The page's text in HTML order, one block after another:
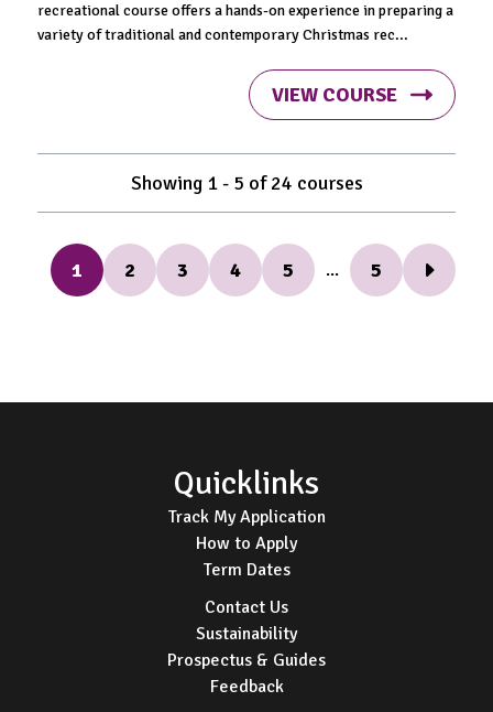
recreational course offers a hands-on experience in preparing a
variety of traditional and contemporary Christmas rec...
VIEW COURSE
Showing 1- 5 of24 courses
1 2 3 4 5 ... 5 Next
Quicklinks
Track My Application
How to Apply
Term Dates
Contact Us
Sustainability
Prospectus & Guides
Feedback